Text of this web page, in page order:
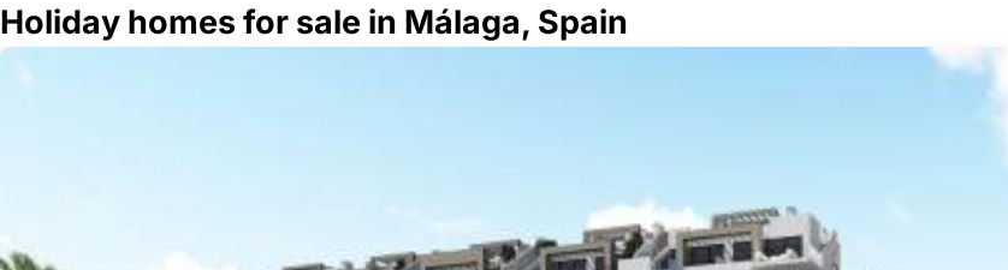
Holiday homes for sale in Málaga, Spain